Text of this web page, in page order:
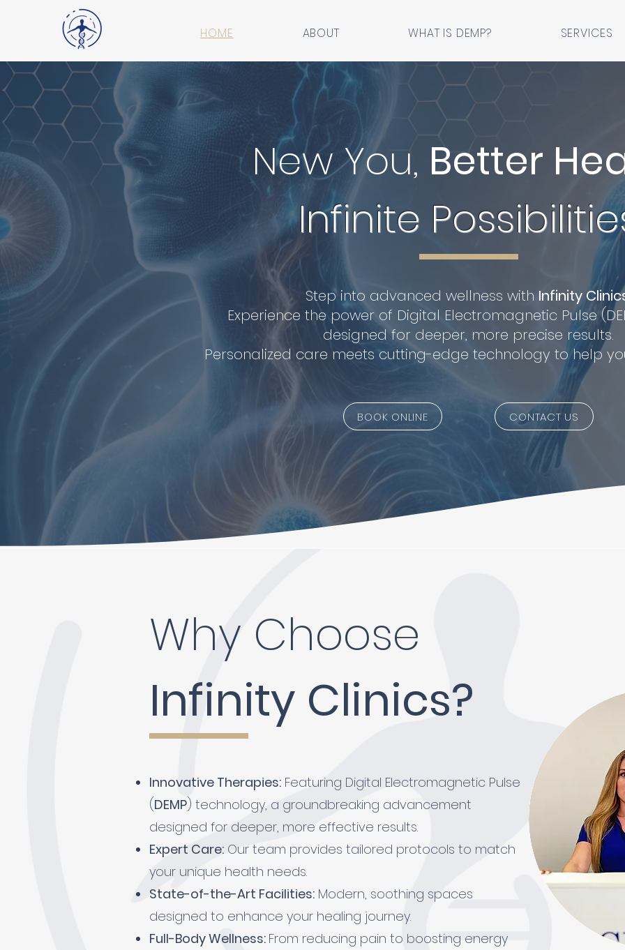
HOME ABOUT WHAT IS DEMP? SERVICES
New You, Better
Infinite
Step into advanced wellness with Infinity
Experience the power of Digital Electromagnetic Pulse
designed for deeper, more precise results.
Personalized care meets cutting-edge technology to help
BOOK ONLINE CONTACT US
Why Choose
Infinity Clinics?
Innovative Therapies: Featuring Digital Electromagnetic Pulse
(DEMP) technology, a groundbreaking advancement
designed for deeper, more effective results.
Expert Care: Our team provides tailored protocols to match
your unique health needs.
State-of-the-Art Facilities: Modern, soothing spaces
designed to enhance your healing journey.
Full-Body Wellness: From reducing pain to boosting energy